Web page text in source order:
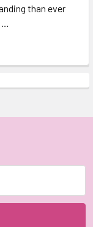
than ever